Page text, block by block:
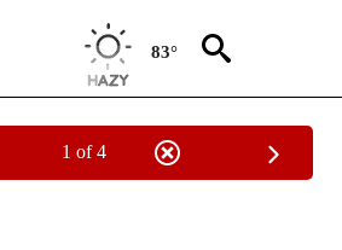
83°
1 of 4
PAGES ON "AP NATIONAL NEWS".